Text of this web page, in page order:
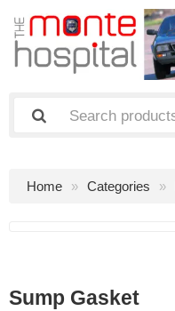
Home Categories
Sump Gasket